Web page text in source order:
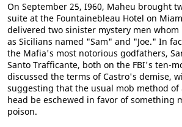
On September 25, I960, Maheu brought
suite at the Fountainebleau Hotel on
delivered two sinister mystery men
as Sicilians named "Sam" and "Joe." In
the Mafia's most notorious godfathers,
Santo Trafficante, both on the FBI's ten-
discussed the terms of Castro's demise,
suggesting that the usual mob method
head be eschewed in favor of something
poison.